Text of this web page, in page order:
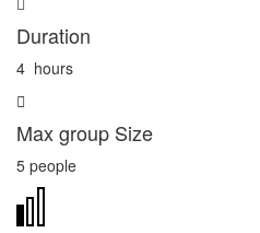
Duration
4 hours
Max group Size
5 people